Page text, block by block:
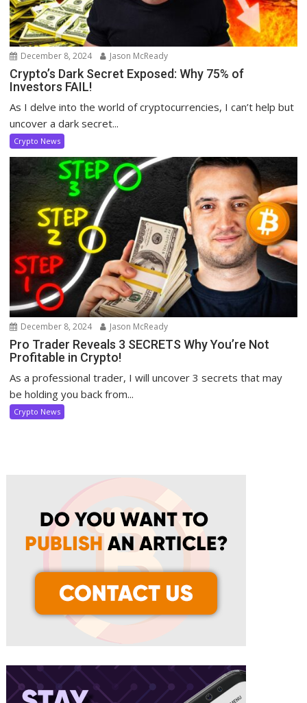
December 8, 2024 Jason McReady
Crypto’s Dark Secret Exposed: Why 75% of
Investors FAIL!
As I delve into the world of cryptocurrencies, I can’t help but
uncover a dark secret...
Crypto News
December 8, 2024 Jason McReady
Pro Trader Reveals 3 SECRETS Why You’re Not
Profitable in Crypto!
As a professional trader, I will uncover 3 secrets that may
be holding you back from...
Crypto News